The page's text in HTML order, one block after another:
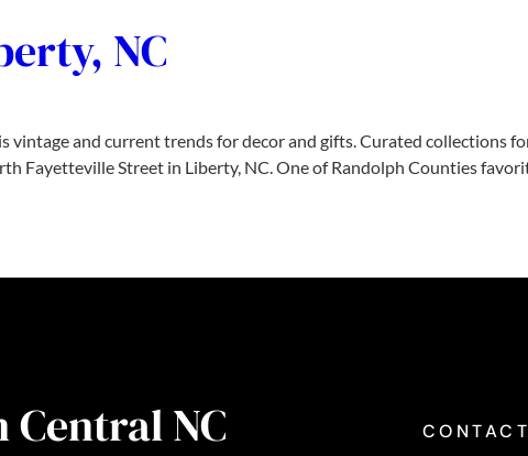
NC
and current trends for decor and gifts. Curated collections
Fayetteville Street in Liberty, NC. One of Randolph Counties
Central NC CONTACT